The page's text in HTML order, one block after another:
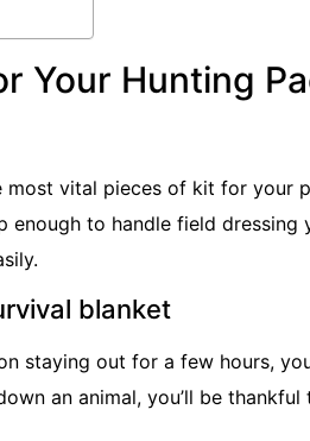
Your Hunting
most vital pieces of kit for your
enough to handle field
blanket
staying out for a few hours,
an animal, you’ll be